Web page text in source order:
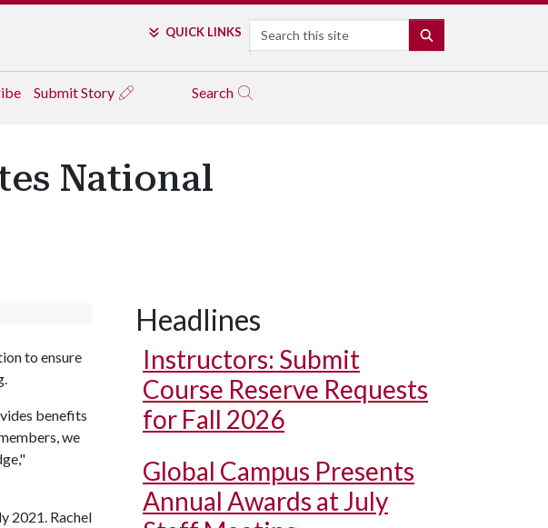
QUICK LINKS Search
Submit Story Search
National
to ensure
benefits
we
2021. Rachel
Headlines
Instructors: Submit
Course Reserve Requests
for Fall 2026
Global Campus Presents
Annual Awards at July